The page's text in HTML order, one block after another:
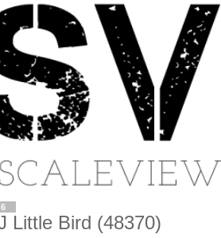
Little Bird (48370)